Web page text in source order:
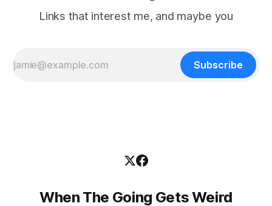
Links that interest me, and maybe you
Subscribe
When The Going Gets Weird